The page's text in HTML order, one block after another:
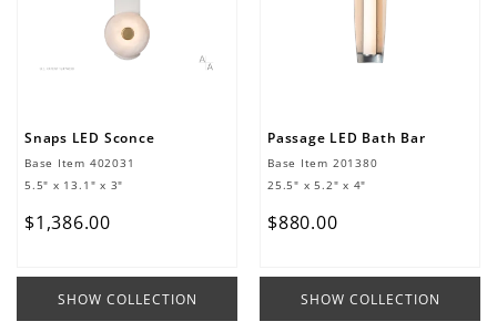
Snaps LED Sconce
Base Item 402031
5.5" x 13.1" x 3"
$1 ,386.00
SHOW COLLECTION
Passage LED Bath Bar
Base Item 201380
25.5" x 5.2" x 4"
$880.00
SHOW COLLECTION